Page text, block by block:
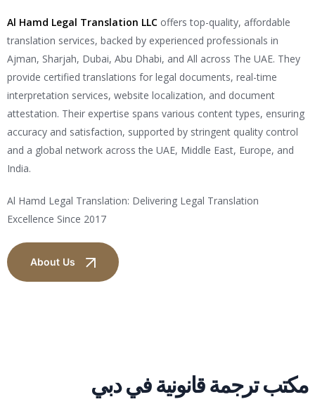
Al Hamd Legal Translation LLC offers top-quality, affordable
translation services, backed by experienced professionals in
Ajman, Sharjah, Dubai, Abu Dhabi, and All across The UAE. They
provide certified translations for legal documents, real-time
interpretation services, website localization, and document
attestation. Their expertise spans various content types, ensuring
accuracy and satisfaction, supported by stringent quality control
and a global network across the UAE, Middle East, Europe, and
India.
Al Hamd Legal Translation: Delivering Legal Translation
Excellence Since 2017
About Us
مكتب ترجمة قانونية في دبي